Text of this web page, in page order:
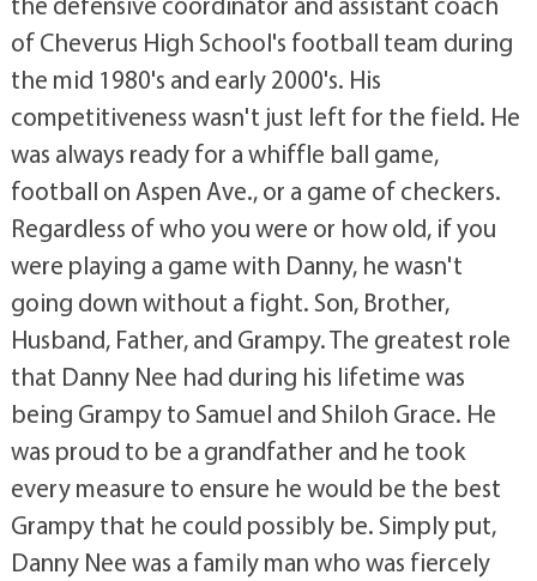
of Cheverus High School's football team during
the mid 1980's and early 2000's. His
competitiveness wasn't just left for the field. He
was always ready for a whiffle ball game,
football on Aspen Ave., or a game of checkers.
Regardless of who you were or how old, if you
were playing a game with Danny, he wasn't
going down without a fight. Son, Brother,
Husband, Father, and Grampy. The greatest role
that Danny Nee had during his lifetime was
being Grampy to Samuel and Shiloh Grace. He
was proud to be a grandfather and he took
every measure to ensure he would be the best
Grampy that he could possibly be. Simply put,
Danny Nee was a family man who was fiercely